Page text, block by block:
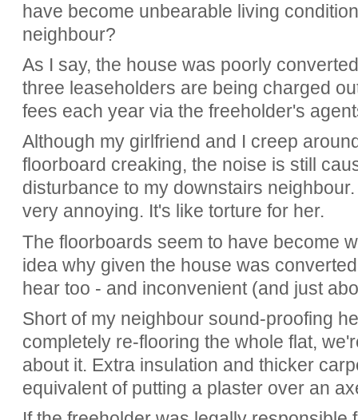
have become unbearable living
neighbour?
As I say, the house was poorly
three leaseholders are being charged
fees each year via the freeholder's
Although my girlfriend and I creep
floorboard creaking, the noise is still
disturbance to my downstairs
very annoying. It's like torture for her.
The floorboards seem to have become
idea why given the house was
hear too - and inconvenient (and just
Short of my neighbour sound-proofing
completely re-flooring the whole flat,
about it. Extra insulation and thicker
equivalent of putting a plaster over an